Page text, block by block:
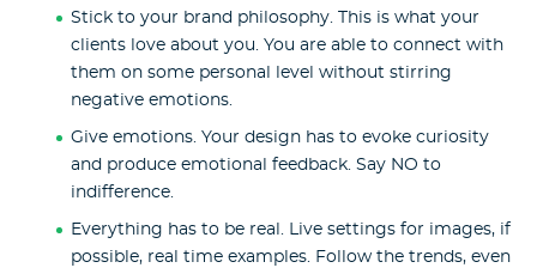
Stick to your brand philosophy. This is what your
clients love about you. You are able to connect with
them on some personal level without stirring
negative emotions.
Give emotions. Your design has to evoke curiosity
and produce emotional feedback. Say NO to
indifference.
Everything has to be real. Live settings for images, if
possible, real time examples. Follow the trends, even